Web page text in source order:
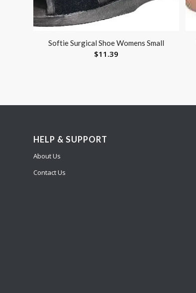
Softie Surgical Shoe Womens Small
$11.39
HELP & SUPPORT
About Us
Contact Us